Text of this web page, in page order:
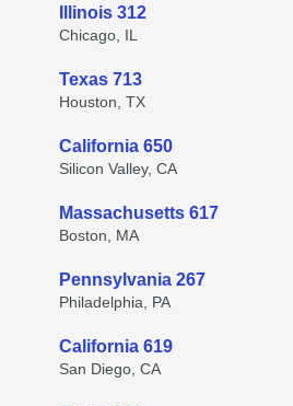
Illinois 312
Chicago, IL
Texas 713
Houston, TX
California 650
Silicon Valley, CA
Massachusetts 617
Boston, MA
Pennsylvania 267
Philadelphia, PA
California 619
San Diego, CA